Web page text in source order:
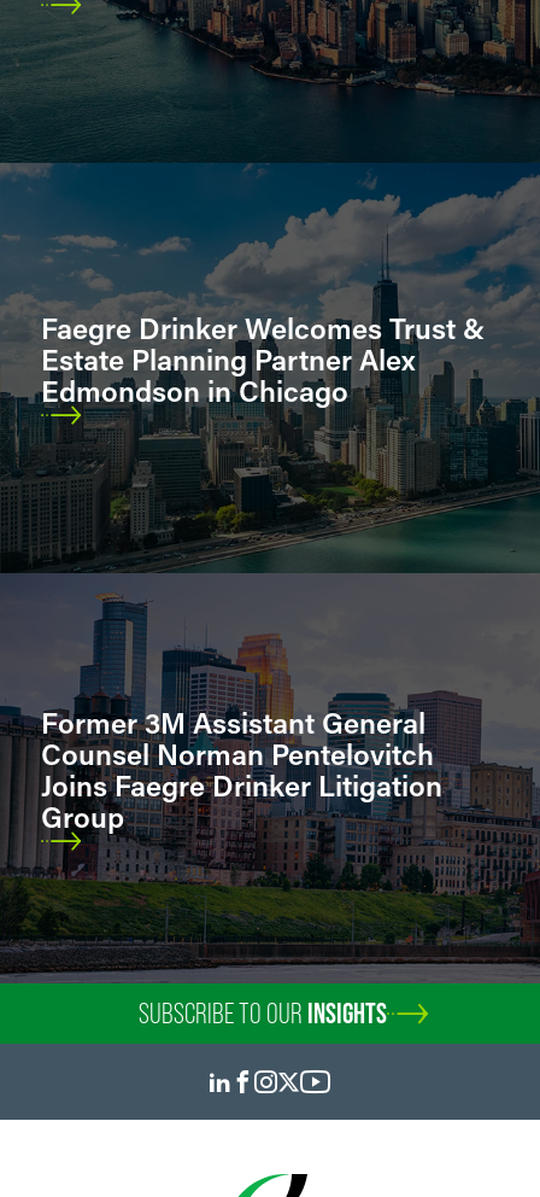
Faegre Drinker Welcomes Trust &
Estate Planning Partner Alex
Edmondson in Chicago
Former 3M Assistant General
Counsel Norman Pentelovitch
Joins Faegre Drinker Litigation
Group
SUBSCRIBE TO OUR INSIGHTS